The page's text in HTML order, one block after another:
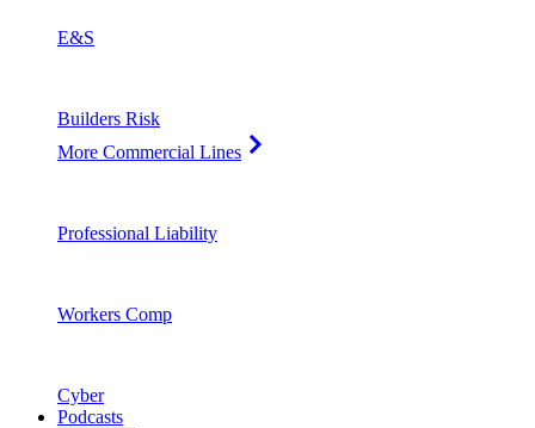
E&S
Builders Risk
More Commercial Lines
Professional Liability
Workers Comp
Cyber
Podcasts